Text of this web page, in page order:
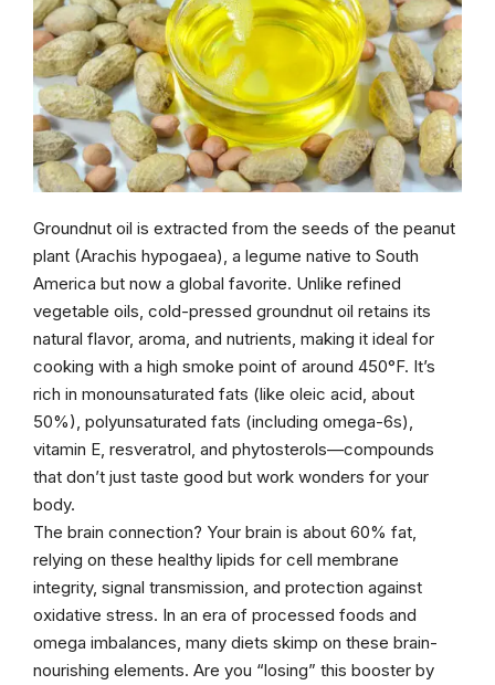
Groundnut oil is extracted from the seeds of the peanut
plant (Arachis hypogaea), a legume native to South
America but now a global favorite. Unlike refined
vegetable oils, cold-pressed groundnut oil retains its
natural flavor, aroma, and nutrients, making it ideal for
cooking with a high smoke point of around 450°F. It’s
rich in monounsaturated fats (like oleic acid, about
50%), polyunsaturated fats (including omega-6s),
vitamin E, resveratrol, and phytosterols—compounds
that don’t just taste good but work wonders for your
body.
The brain connection? Your brain is about 60% fat,
relying on these healthy lipids for cell membrane
integrity, signal transmission, and protection against
oxidative stress. In an era of processed foods and
omega imbalances, many diets skimp on these brain-
nourishing elements. Are you “losing” this booster by